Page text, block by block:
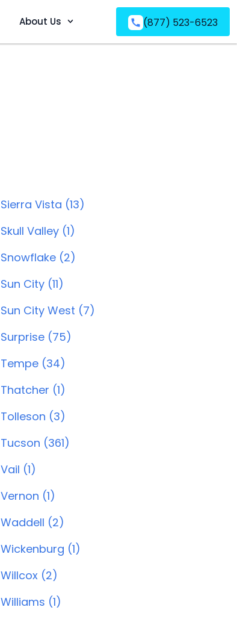
About Us (877) 523-6523
Sierra Vista (13)
Skull Valley (1)
Snowflake (2)
Sun City (11)
Sun City West (7)
Surprise (75)
Tempe (34)
Thatcher (1)
Tolleson (3)
Tucson (361)
Vail (1)
Vernon (1)
Waddell (2)
Wickenburg (1)
Willcox (2)
Williams (1)